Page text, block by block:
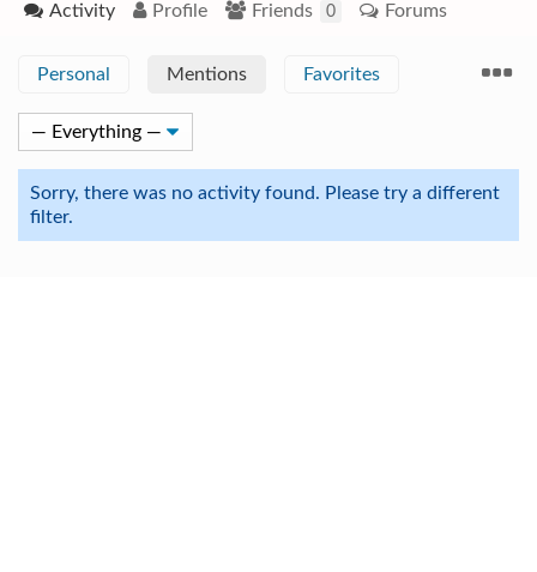
Activity Profile Friends 0 Forums
Personal Mentions Favorites
Sorry, there was no activity found. Please try a different
filter.